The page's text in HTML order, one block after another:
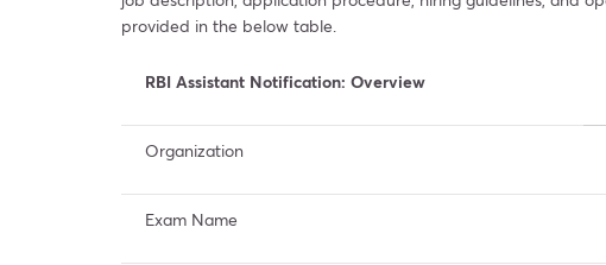
provided in the below table.
RBI Assistant Notification: Overview
Organization
Exam Name